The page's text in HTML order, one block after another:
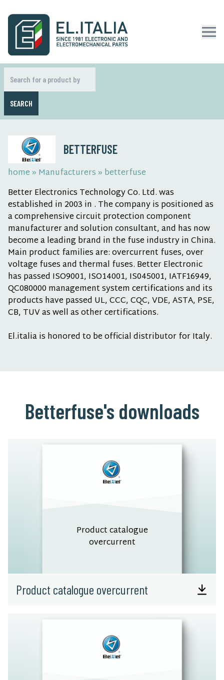
SEARCH
BETTERFUSE
home » Manufacturers » betterfuse
Better Electronics Technology Co. Ltd. was
established in 2003 in . The company is positioned as
a comprehensive circuit protection component
manufacturer and solution consultant, and has now
become a leading brand in the fuse industry in China.
Main product families are: overcurrent fuses, over
voltage fuses and thermal fuses. Better Electronic
has passed ISO9001, ISO14001, IS045001, IATF16949,
QC080000 management system certifications and its
products have passed UL, CCC, CQC, VDE, ASTA, PSE,
CB, TUV as well as other certifications.
El.italia is honored to be official distributor for Italy.
Betterfuse's downloads
Product catalogue
overcurrent
Product catalogue overcurrent